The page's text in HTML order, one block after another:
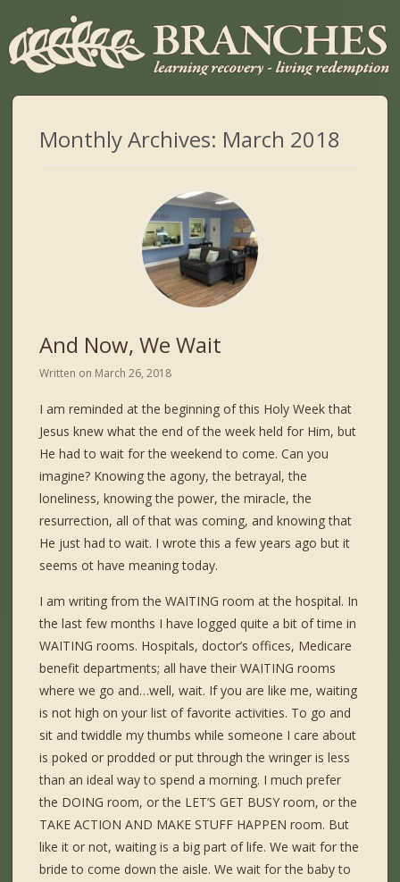
Monthly Archives: March 2018
And Now, We Wait
Written on March 26, 2018
I am reminded at the beginning of this Holy Week that
Jesus knew what the end of the week held for Him, but
He had to wait for the weekend to come. Can you
imagine? Knowing the agony, the betrayal, the
loneliness, knowing the power, the miracle, the
resurrection, all of that was coming, and knowing that
He just had to wait. I wrote this a few years ago but it
seems ot have meaning today.
I am writing from the WAITING room at the hospital. In
the last few months I have logged quite a bit of time in
WAITING rooms. Hospitals, doctor’s offices, Medicare
benefit departments; all have their WAITING rooms
where we go and…well, wait. If you are like me, waiting
is not high on your list of favorite activities. To go and
sit and twiddle my thumbs while someone I care about
is poked or prodded or put through the wringer is less
than an ideal way to spend a morning. I much prefer
the DOING room, or the LET’S GET BUSY room, or the
TAKE ACTION AND MAKE STUFF HAPPEN room. But
like it or not, waiting is a big part of life. We wait for the
bride to come down the aisle. We wait for the baby to